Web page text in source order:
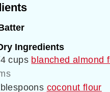
Ingredients
cups blanched almond
coconut flour